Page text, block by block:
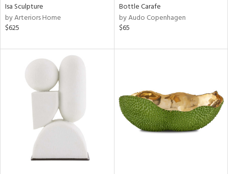
Isa Sculpture
by Arteriors Home
$625
Bottle Carafe
by Audo Copenhagen
$65